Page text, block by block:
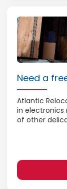
Need a
Atlantic
in electronics
of other